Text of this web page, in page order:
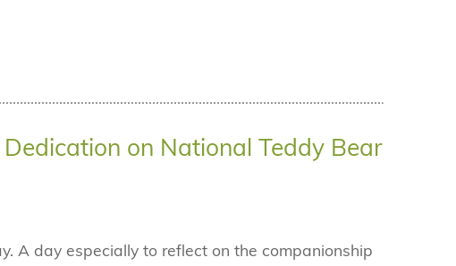
on National Teddy Bear
A day especially to reflect on the companionship